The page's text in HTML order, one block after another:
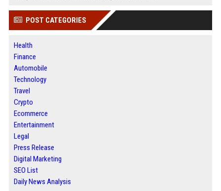
POST CATEGORIES
Health
Finance
Automobile
Technology
Travel
Crypto
Ecommerce
Entertainment
Legal
Press Release
Digital Marketing
SEO List
Daily News Analysis